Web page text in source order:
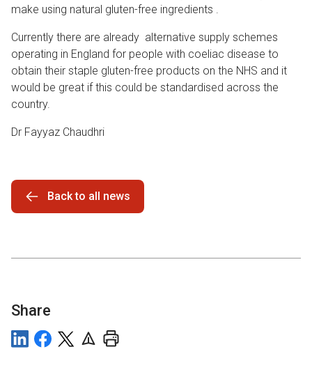
make using natural gluten-free ingredients .
Currently there are already alternative supply schemes
operating in England for people with coeliac disease to
obtain their staple gluten-free products on the NHS and it
would be great if this could be standardised across the
country.
Dr Fayyaz Chaudhri
Back to all news
Share